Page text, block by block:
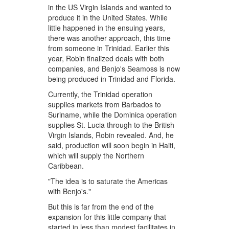
in the US Virgin Islands and wanted to
produce it in the United States. While
little happened in the ensuing years,
there was another approach, this time
from someone in Trinidad. Earlier this
year, Robin finalized deals with both
companies, and Benjo's Seamoss is now
being produced in Trinidad and Florida.
Currently, the Trinidad operation
supplies markets from Barbados to
Suriname, while the Dominica operation
supplies St. Lucia through to the British
Virgin Islands, Robin revealed. And, he
said, production will soon begin in Haiti,
which will supply the Northern
Caribbean.
"The idea is to saturate the Americas
with Benjo's."
But this is far from the end of the
expansion for this little company that